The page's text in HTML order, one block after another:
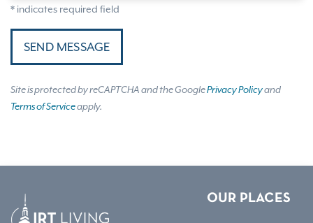
* indicates required field
SEND MESSAGE
Site is protected by reCAPTCHA and the GooglePrivacy Policyand
Terms of Serviceapply.
OUR PLACES